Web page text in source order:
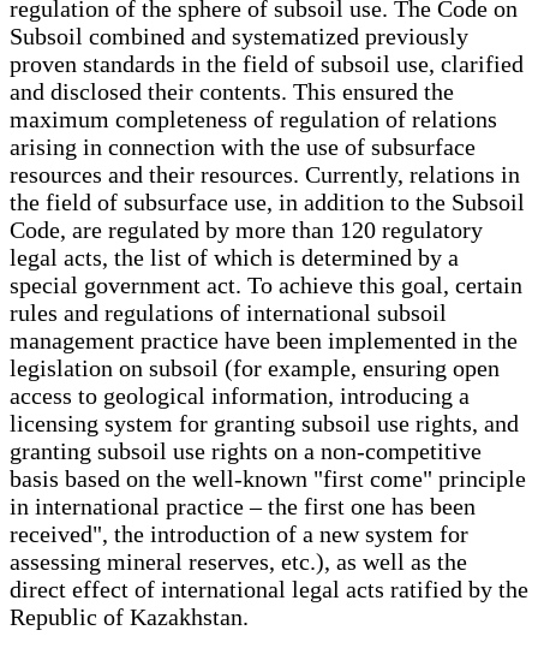
regulation of the sphere of subsoil use. The Code on
Subsoil combined and systematized previously
proven standards in the field of subsoil use, clarified
and disclosed their contents. This ensured the
maximum completeness of regulation of relations
arising in connection with the use of subsurface
resources and their resources. Currently, relations in
the field of subsurface use, in addition to the Subsoil
Code, are regulated by more than 120 regulatory
legal acts, the list of which is determined by a
special government act. To achieve this goal, certain
rules and regulations of international subsoil
management practice have been implemented in the
legislation on subsoil (for example, ensuring open
access to geological information, introducing a
licensing system for granting subsoil use rights, and
granting subsoil use rights on a non-competitive
basis based on the well-known "first come" principle
in international practice – the first one has been
received", the introduction of a new system for
assessing mineral reserves, etc.), as well as the
direct effect of international legal acts ratified by the
Republic of Kazakhstan.